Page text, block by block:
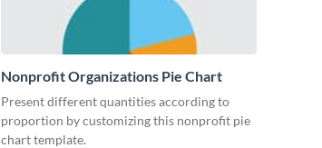
Nonprofit Organizations Pie Chart
Present different quantities according to
proportion by customizing this nonprofit pie
chart template.